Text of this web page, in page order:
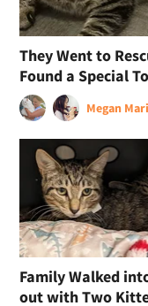
They Went to
Found a Special
Megan
Family Walked
out with Two